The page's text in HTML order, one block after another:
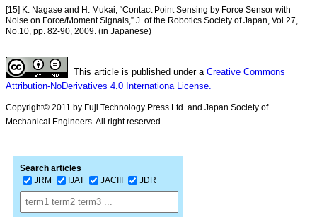
[15] K. Nagase and H. Mukai, “Contact Point Sensing by Force Sensor with
Noise on Force/Moment Signals,” J. of the Robotics Society of Japan, Vol.27,
No.10, pp. 82-90, 2009. (in Japanese)
This article is published under a Creative Commons
Attribution-NoDerivatives 4.0 Internationa License.
Copyright© 2011 by Fuji Technology Press Ltd. and Japan Society of
Mechanical Engineers. All right reserved.
Search articles
JRM
IJAT JACIII JDR